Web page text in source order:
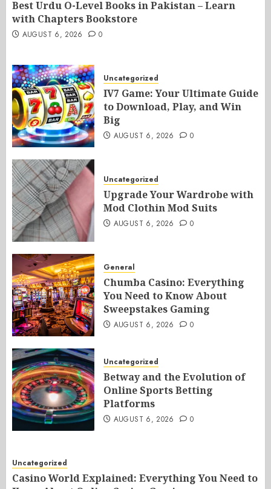
Best Urdu O-Level Books in Pakistan – Learn
with Chapters Bookstore
AUGUST 6, 2026 0
Uncategorized
IV7 Game: Your Ultimate Guide
to Download, Play, and Win
Big
AUGUST 6, 2026 0
Uncategorized
Upgrade Your Wardrobe with
Mod Clothin Mod Suits
AUGUST 6, 2026 0
General
Chumba Casino: Everything
You Need to Know About
Sweepstakes Gaming
AUGUST 6, 2026 0
Uncategorized
Betway and the Evolution of
Online Sports Betting
Platforms
AUGUST 6, 2026 0
Uncategorized
Casino World Explained: Everything You Need to